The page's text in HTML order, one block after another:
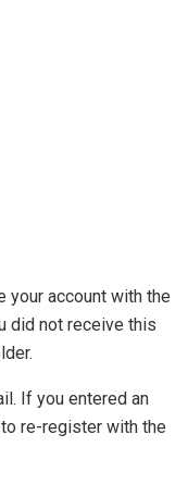
your account with the
did not receive this
If you entered an
re-register with the